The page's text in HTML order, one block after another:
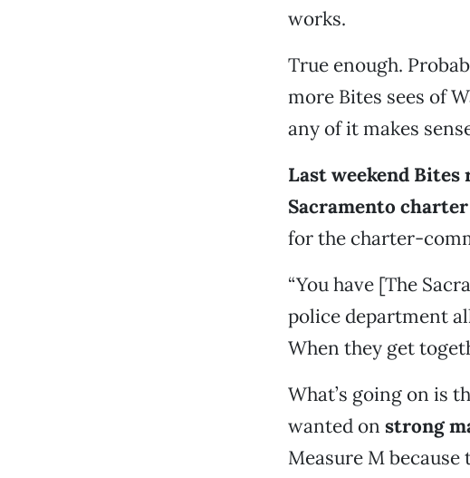
works.
True enough.
more Bites sees of
any of it makes
Last weekend
Sacramento
for the charter-
“You have [The
police department
When they get
What’s going on is
wanted on strong
Measure M